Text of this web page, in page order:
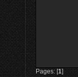
Pages: [1]